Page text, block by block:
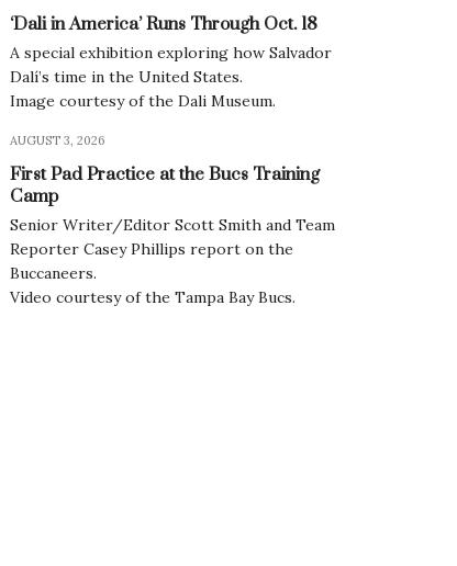
‘Dali in America’ Runs Through Oct. 18
A special exhibition exploring how Salvador
Dalí’s time in the United States.
Image courtesy of the Dali Museum.
AUGUST 3, 2026
First Pad Practice at the Bucs Training
Camp
Senior Writer/Editor Scott Smith and Team
Reporter Casey Phillips report on the
Buccaneers.
Video courtesy of the Tampa Bay Bucs.